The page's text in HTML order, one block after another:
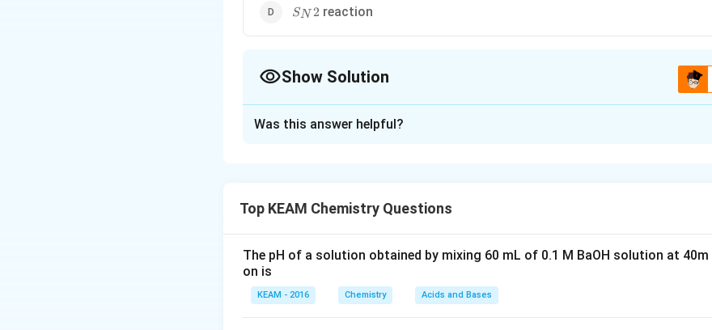
S_N2
SN 2reaction
Show Solution
Download Solution in PDF
Was this answer helpful?
Top KEAM Chemistry Questions
The pH of a solution obtained by mixing 60 mL of 0.1 M BaOH solution at
on is
KEAM - 2016 Chemistry Acids and Bases